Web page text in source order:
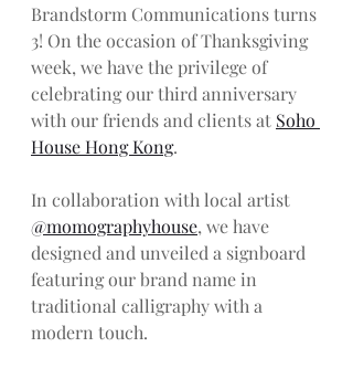
Brandstorm Communications turns
3! On the occasion of Thanksgiving
week, we have the privilege of
celebrating our third anniversary
with our friends and clients at Soho
House Hong Kong.
In collaboration with local artist
@momographyhouse, we have
designed and unveiled a signboard
featuring our brand name in
traditional calligraphy with a
modern touch.